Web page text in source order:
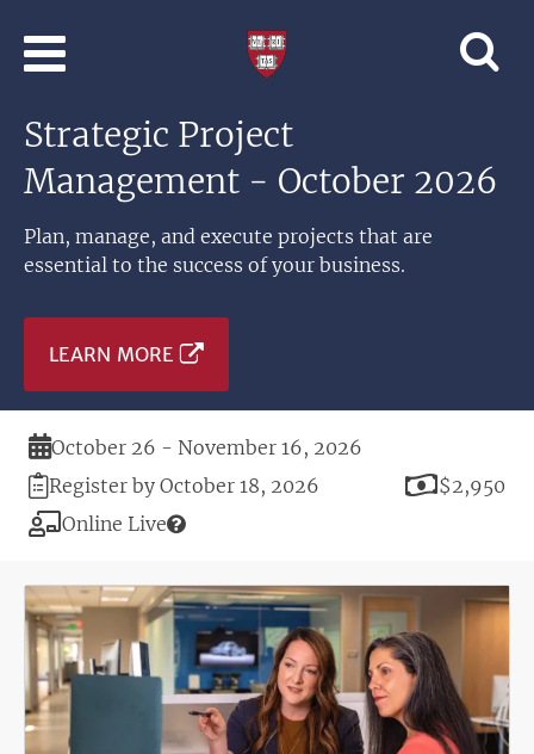
Learning
Harvard
Strategic Project
Management - October 2026
Plan, manage, and execute projects that are
essential to the success of your business.
LEARN MORE
Duration
October 26 - November 16, 2026
Registration
Deadline
Register by October 18, 2026 Price
$2,950
Modality
Online Live
Image